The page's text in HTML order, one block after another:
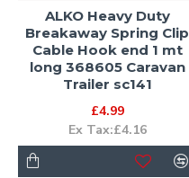
ALKO Heavy Duty
Breakaway Spring Clip
Cable Hook end 1 mt
long 368605 Caravan
Trailer sc141
£4.99
Ex Tax:£4.16